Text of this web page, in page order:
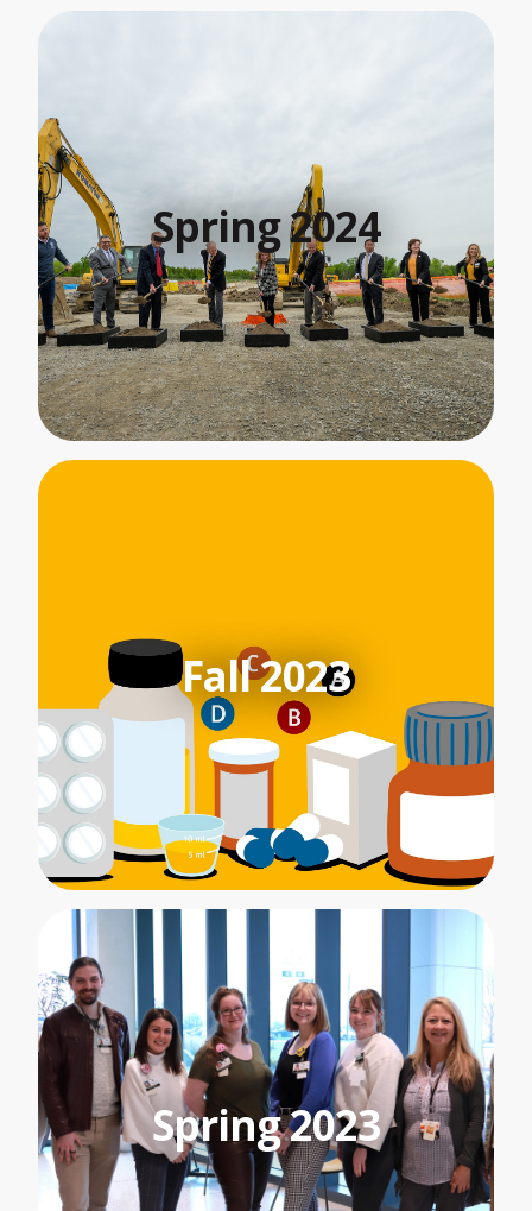
Spring 2024
Fall 2023
Spring 2023